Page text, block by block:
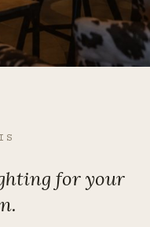
for your